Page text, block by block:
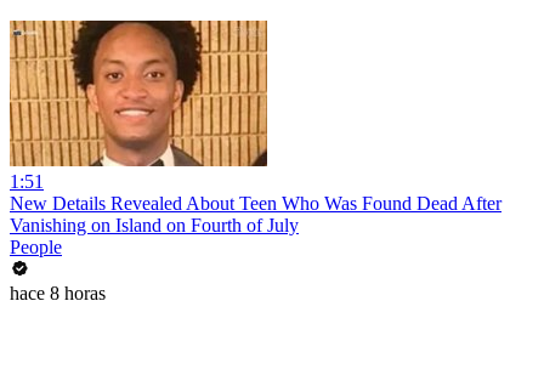
1:51
New Details Revealed About Teen Who Was Found Dead After
Vanishing on Island on Fourth of July
People
hace 8 horas